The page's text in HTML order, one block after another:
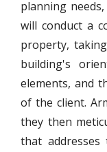
planning
will conduct a
property,
building's
elements, and
of the client.
they then
that